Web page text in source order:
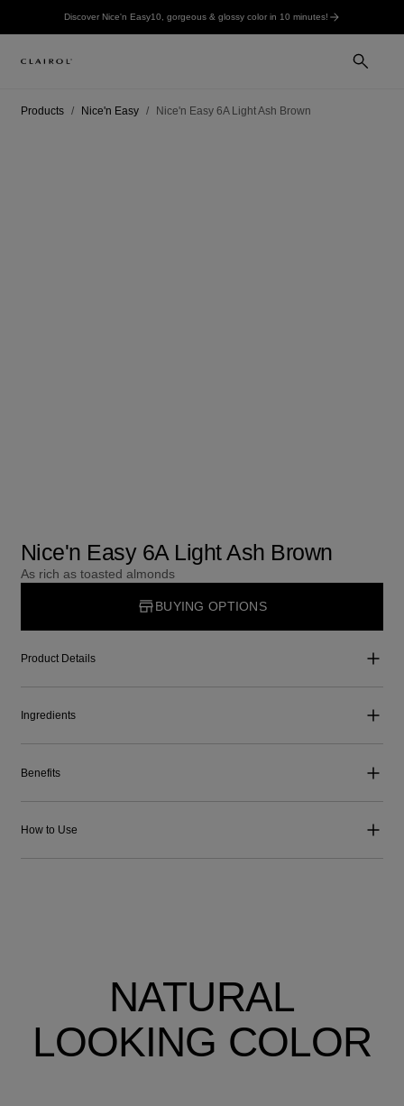
Discover Nice'n Easy10, gorgeous & glossy color in 10 minutes!
Products Nice'n Easy Nice'n Easy 6A Light Ash Brown
Nice'n Easy 6A Light Ash Brown
As rich as toasted almonds
BUYING OPTIONS
Product Details
Ingredients
Benefits
How to Use
NATURAL
LOOKING COLOR